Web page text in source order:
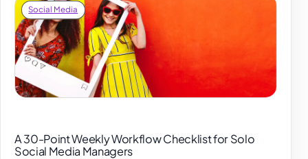
Social Media
A 30-Point Weekly Workflow Checklist for Solo
Social Media Managers